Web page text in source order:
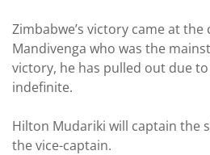
Zimbabwe’s victory came at
Mandivenga who was the
victory, he has pulled out due
indefinite.
Hilton Mudariki will captain the
the vice-captain.